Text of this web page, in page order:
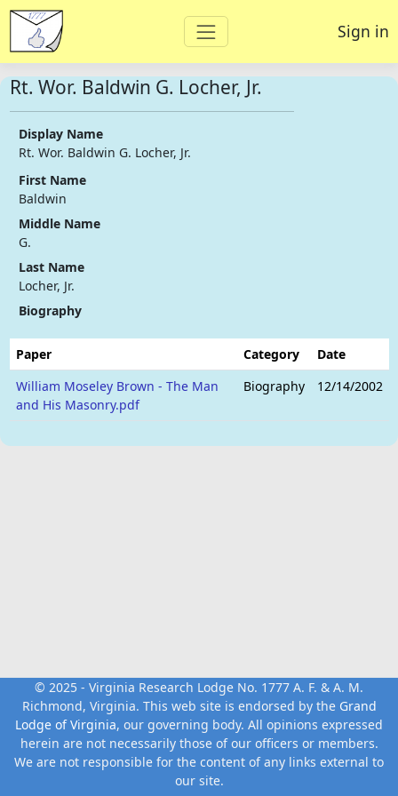
Sign in
Rt. Wor. Baldwin G. Locher, Jr.
Display Name
Rt. Wor. Baldwin G. Locher, Jr.
First Name
Baldwin
Middle Name
G.
Last Name
Locher, Jr.
Biography
Paper Category
Date
William Moseley Brown - The Man
and His Masonry.pdf
Biography 12/14/2002
© 2025 - Virginia Research Lodge No. 1777 A. F. & A. M.
Richmond, Virginia. This web site is endorsed by the Grand
Lodge of Virginia, our governing body. All opinions expressed
herein are not necessarily those of our officers or members.
We are not responsible for the content of any links external to
our site.